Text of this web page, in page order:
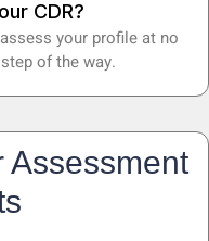
CDR?
your profile at no
of the way.
Assessment